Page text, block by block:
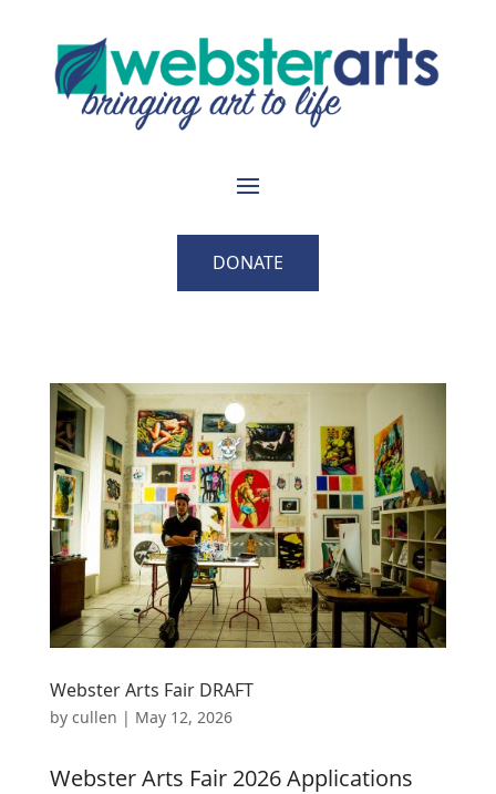
DONATE
Webster Arts Fair DRAFT
by cullen | May 12, 2026
Webster Arts Fair 2026 Applications